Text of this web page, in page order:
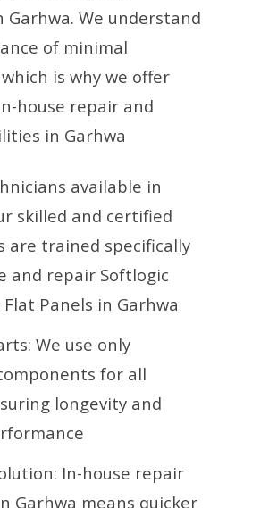
Garhwa. We understand
of minimal
is why we offer
house repair and
in Garhwa
available in
skilled and certified
are trained specifically
and repair Softlogic
Panels in Garhwa
We use only
for all
longevity and
In-house repair
Garhwa means quicker